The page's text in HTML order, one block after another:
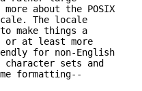
about the POSIX
The locale
make things a
at least more
for non-English
character sets and
formatting--